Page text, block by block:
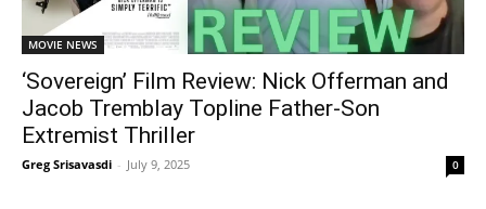
MOVIE NEWS
‘Sovereign’ Film Review: Nick Offerman and
Jacob Tremblay Topline Father-Son
Extremist Thriller
Greg Srisavasdi - July 9, 2025 0